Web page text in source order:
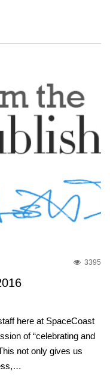
3395
here at SpaceCoast
of “celebrating and
not only gives us